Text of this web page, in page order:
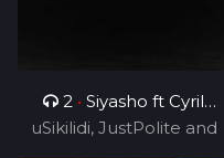
2 • Siyasho ft Cyril
BlvCk
uSikilidi, JustPolite and